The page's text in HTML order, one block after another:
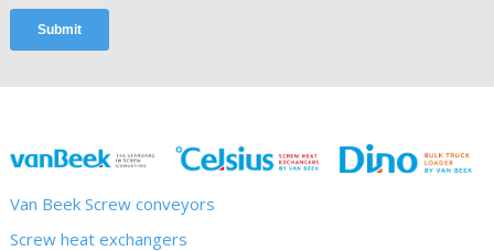
Van Beek Screw conveyors
Screw heat exchangers